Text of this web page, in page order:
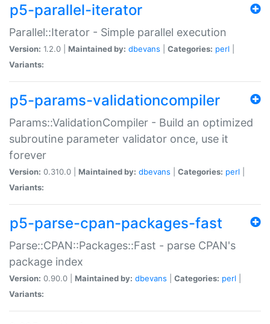
p5-parallel-iterator
Parallel::Iterator - Simple parallel execution
Version: 1.2.0 | Maintained by: dbevans Categories: perl
Variants:
p5-params-validationcompiler
Params::ValidationCompiler - Build an optimized
subroutine parameter validator once, use it
forever
Version: 0.310.0 | Maintained by: dbevans Categories: perl
Variants:
p5-parse-cpan-packages-fast
Parse::CPAN::Packages::Fast - parse CPAN's
package index
Version: 0.90.0 | Maintained by: dbevans Categories: perl
Variants: